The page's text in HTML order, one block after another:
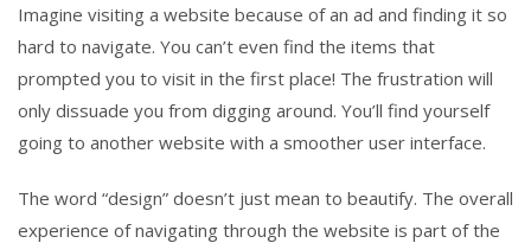
Imagine visiting a website because of an ad and finding it so
hard to navigate. You can’t even find the items that
prompted you to visit in the first place! The frustration will
only dissuade you from digging around. You’ll find yourself
going to another website with a smoother user interface.
The word “design” doesn’t just mean to beautify. The overall
experience of navigating through the website is part of the